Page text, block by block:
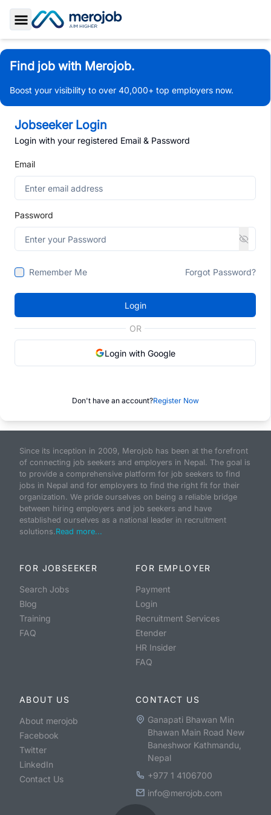
Toggle Sidebar
Find job with Merojob.
Boost your visibility to over 40,000+ top employers now.
Jobseeker Login
Login with your registered Email & Password
Email
Password
Remember Me Forgot Password?
Login
OR
Login with Google
Don't have an account?Register Now
Since its inception in 2009, Merojob has been at the forefront
of connecting job seekers and employers in Nepal. The goal is
to provide a comprehensive platform for job seekers to find
jobs in Nepal and for employers to find the right fit for their
organization. We pride ourselves on being a reliable bridge
between hiring employers and job seekers and have
established ourselves as a national leader in recruitment
solutions.Read more...
FOR JOBSEEKER
Search Jobs
Blog
Training
FAQ
FOR EMPLOYER
Payment
Login
Recruitment Services
Etender
HR Insider
FAQ
ABOUT US
About merojob
Facebook
Twitter
LinkedIn
Contact Us
CONTACT US
Ganapati Bhawan Min
Bhawan Main Road New
Baneshwor Kathmandu,
Nepal
+977 1 4106700
info@merojob.com